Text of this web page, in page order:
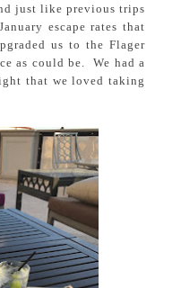
just like previous trips
escape rates that
us to the Flager
as could be. We had a
that we loved taking